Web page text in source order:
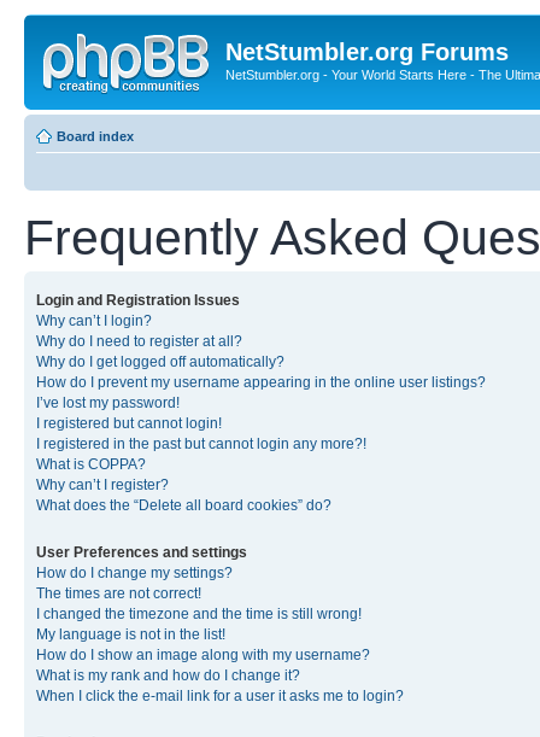
NetStumbler.org Forums
NetStumbler.org - Your World Starts Here - The
Board index
Frequently Asked
Login and Registration Issues
Why can’t I login?
Why do I need to register at all?
Why do I get logged off automatically?
How do I prevent my username appearing in the online user listings?
I’ve lost my password!
I registered but cannot login!
I registered in the past but cannot login any more?!
What is COPPA?
Why can’t I register?
What does the “Delete all board cookies” do?
User Preferences and settings
How do I change my settings?
The times are not correct!
I changed the timezone and the time is still wrong!
My language is not in the list!
How do I show an image along with my username?
What is my rank and how do I change it?
When I click the e-mail link for a user it asks me to login?